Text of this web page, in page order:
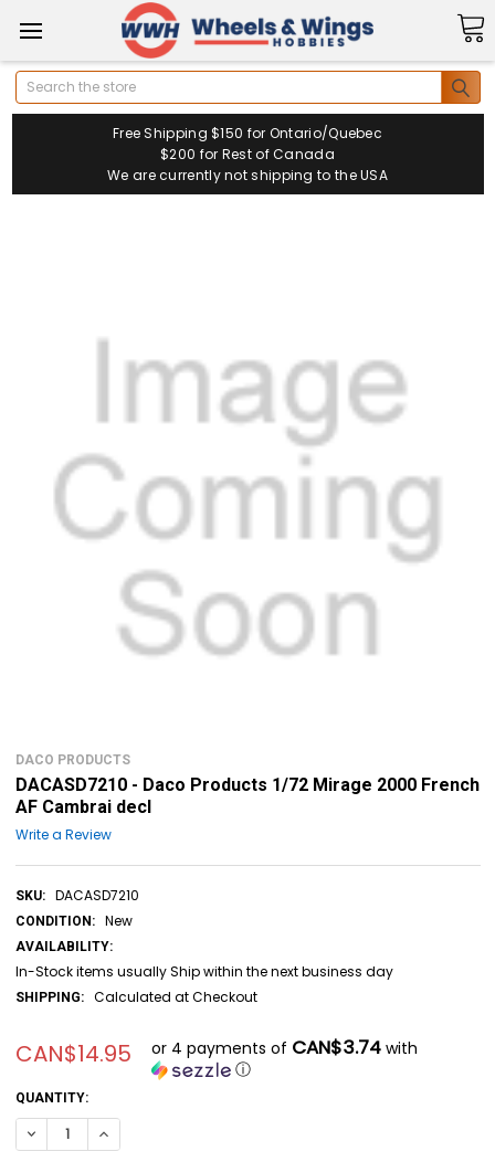
Search
Free Shipping $150 for Ontario/Quebec
$200 for Rest of Canada
We are currently not shipping to the USA
DACO PRODUCTS
DACASD7210 - Daco Products 1/72 Mirage 2000 French
AF Cambrai decl
Write a Review
SKU: DACASD7210
CONDITION: New
AVAILABILITY:
In-Stock items usually Ship within the next business day
SHIPPING: Calculated at Checkout
CAN$14.95 or 4 payments of CAN$3.74with
ⓘ
CURRENT
STOCK:
QUANTITY:
DECREASE QUANTITY OF DACASD7210 - DACO PRODUCTS 1/72
INCREASE QUANTITY OF DACASD7210 - DACO PRODUCTS